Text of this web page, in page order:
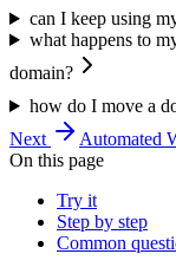
can I keep using
what happens to
domain?
how do I move a
Next
Automated
On this page
Try it
Step by step
Common